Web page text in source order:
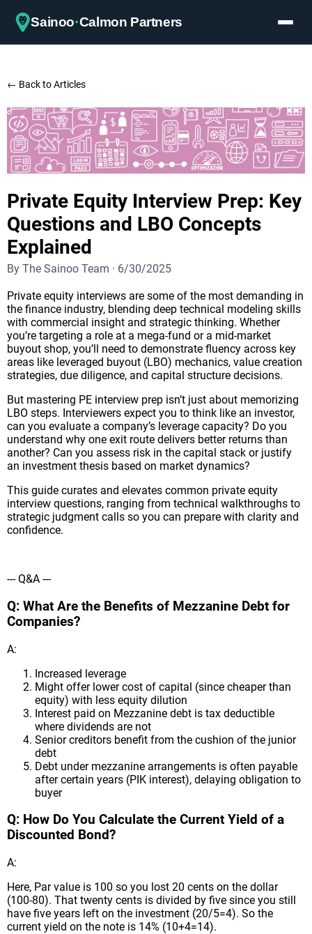
Sainoo·Calmon Partners
← Back to Articles
Private Equity Interview Prep: Key
Questions and LBO Concepts
Explained
By The Sainoo Team · 6/30/2025
Private equity interviews are some of the most demanding in
the finance industry, blending deep technical modeling skills
with commercial insight and strategic thinking. Whether
you’re targeting a role at a mega-fund or a mid-market
buyout shop, you’ll need to demonstrate fluency across key
areas like leveraged buyout (LBO) mechanics, value creation
strategies, due diligence, and capital structure decisions.
But mastering PE interview prep isn’t just about memorizing
LBO steps. Interviewers expect you to think like an investor,
can you evaluate a company’s leverage capacity? Do you
understand why one exit route delivers better returns than
another? Can you assess risk in the capital stack or justify
an investment thesis based on market dynamics?
This guide curates and elevates common private equity
interview questions, ranging from technical walkthroughs to
strategic judgment calls so you can prepare with clarity and
confidence.
--- Q&A ---
Q: What Are the Benefits of Mezzanine Debt for
Companies?
A:
Increased leverage
Might offer lower cost of capital (since cheaper than
equity) with less equity dilution
Interest paid on Mezzanine debt is tax deductible
where dividends are not
Senior creditors benefit from the cushion of the junior
debt
Debt under mezzanine arrangements is often payable
after certain years (PIK interest), delaying obligation to
buyer
Q: How Do You Calculate the Current Yield of a
Discounted Bond?
A:
Here, Par value is 100 so you lost 20 cents on the dollar
(100-80). That twenty cents is divided by five since you still
have five years left on the investment (20/5=4). So the
current yield on the note is 14% (10+4=14).